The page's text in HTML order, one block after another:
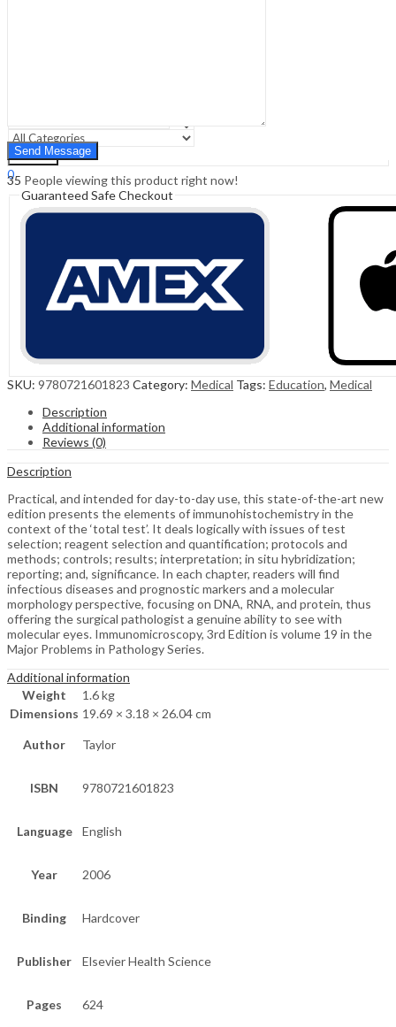
Search
Search
0
Cart ₹0.00
35 People viewing this product right now!
Guaranteed Safe Checkout
SKU: 9780721601823 Category: Medical Tags: Education, Medical
Description
Additional information
Reviews (0)
Description
Practical, and intended for day-to-day use, this state-of-the-art new
edition presents the elements of immunohistochemistry in the
context of the ‘total test’. It deals logically with issues of test
selection; reagent selection and quantification; protocols and
methods; controls; results; interpretation; in situ hybridization;
reporting; and, significance. In each chapter, readers will find
infectious diseases and prognostic markers and a molecular
morphology perspective, focusing on DNA, RNA, and protein, thus
offering the surgical pathologist a genuine ability to see with
molecular eyes. Immunomicroscopy, 3rd Edition is volume 19 in the
Major Problems in Pathology Series.
Additional information
Weight
1.6 kg
Dimensions 19.69 × 3.18 × 26.04 cm
Author Taylor
ISBN 9780721601823
Language English
Year 2006
Binding Hardcover
Publisher Elsevier Health Science
Pages 624